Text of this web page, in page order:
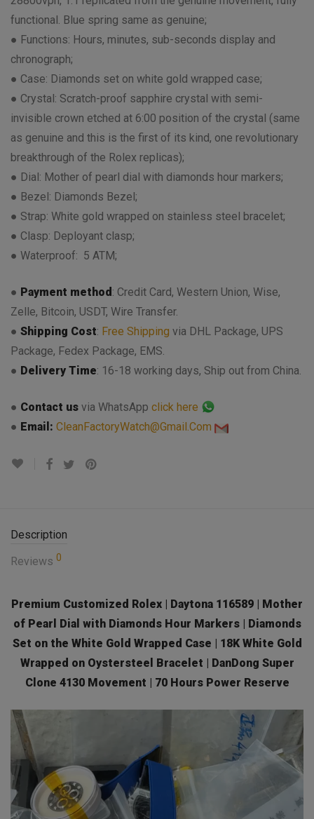
functional. Blue spring same as genuine;
● Functions: Hours, minutes, sub-seconds display and
chronograph;
● Case: Diamonds set on white gold wrapped case;
● Crystal: Scratch-proof sapphire crystal with semi-
invisible crown etched at 6:00 position of the crystal (same
as genuine and this is the first of its kind, one revolutionary
breakthrough of the Rolex replicas);
● Dial: Mother of pearl dial with diamonds hour markers;
● Bezel: Diamonds Bezel;
● Strap: White gold wrapped on stainless steel bracelet;
● Clasp: Deployant clasp;
● Waterproof: 5 ATM;
● Payment method : Credit Card, Western Union, Wise,
Zelle, Bitcoin, USDT, Wire Transfer.
● Shipping Cost: Free Shipping via DHL Package, UPS
Package, Fedex Package, EMS.
● Delivery Time: 16-18 working days, Ship out from China.
● Contact us via WhatsApp click here
● Email: CleanFactoryWatch@Gmail.Com
Description
Reviews 0
Premium Customized Rolex | Daytona 116589 | Mother
of Pearl Dial with Diamonds Hour Markers | Diamonds
Set on the White Gold Wrapped Case | 18K White Gold
Wrapped on Oystersteel Bracelet | DanDong Super
Clone 4130 Movement | 70 Hours Power Reserve
Video
Player